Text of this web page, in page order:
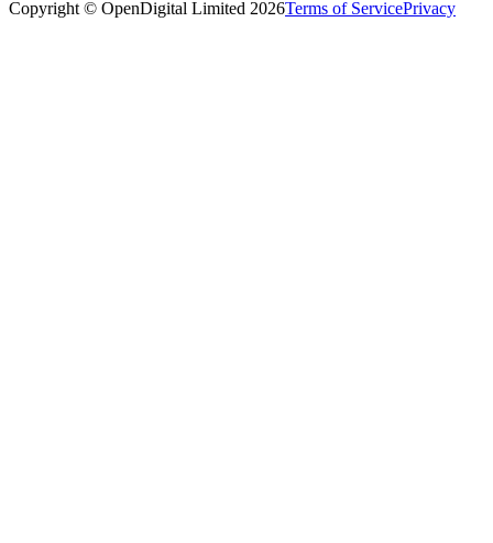
Copyright © OpenDigital Limited 2026Terms of ServicePrivacy